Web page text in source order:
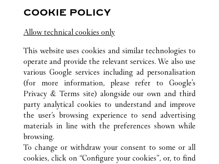
Visit us on Facebook
Link Opens in New Tab
Visit us on Instagram
Link Opens in New Tab
Visit us on Pinterest
Link Opens in New Tab
Visit us on Tumblr
Link Opens in New Tab
ALL CARTIER LOCATIONS CHINE
SHANDONG
QINGDAO
NO.117 AO MEN ROAD
SERVICE CLIENT
NOUS CONTACTER
COOKIE POLICY
Allow technical cookies only
This website uses cookies and similar technologies to
operate and provide the relevant services. We also use
various Google services including ad personalisation
(for more information, please refer to Google's
Privacy & Terms site) alongside our own and third
party analytical cookies to understand and improve
the user’s browsing experience to send advertising
materials in line with the preferences shown while
browsing.
To change or withdraw your consent to some or all
cookies, click on “Configure your cookies”, or, to find